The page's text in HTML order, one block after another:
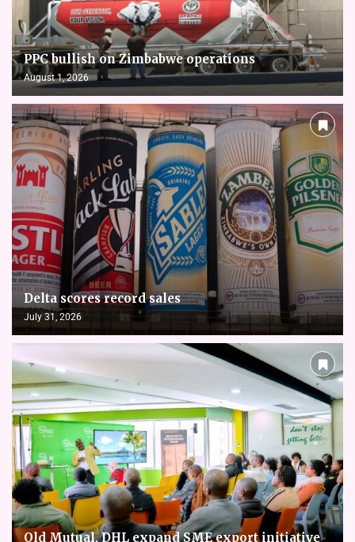
PPC bullish on Zimbabwe operations
August 1, 2026
Delta scores record sales
July 31, 2026
Old Mutual, DHL expand SME export initiative